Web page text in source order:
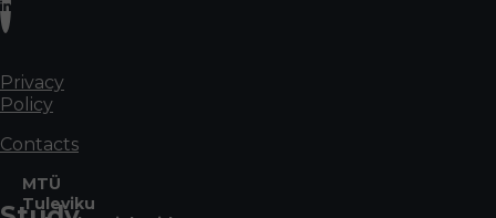
Privacy
Policy
Contacts
MTÜ
Tuleviku